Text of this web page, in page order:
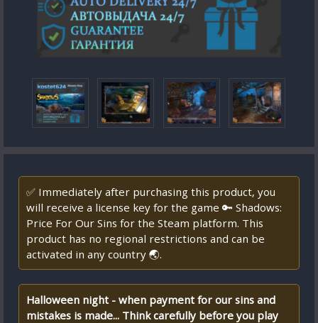
✅ Immediately after purchasing this product, you
will receive a license key for the game 🔑 Shadows:
Price For Our Sins for the Steam platform. This
product has no regional restrictions and can be
activated in any country 🌏.
Halloween night - when payment for our sins and
mistakes is made... Think carefully before you play